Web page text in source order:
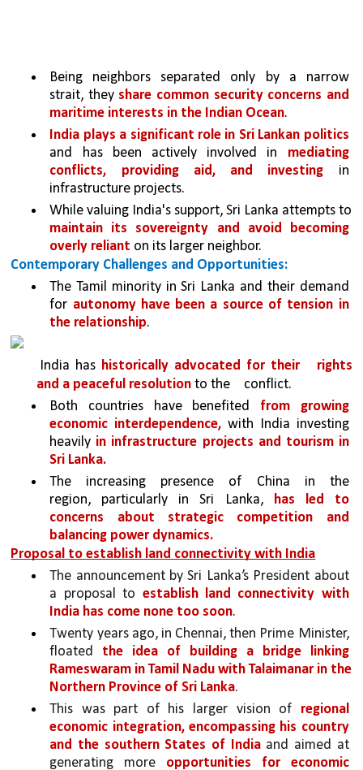
Being neighbors separated only by a narrow
strait, they share common security concerns and
maritime interests in the Indian Ocean.
and has been actively involved in mediating
conflicts, providing aid, and investing in
infrastructure projects.
maintain its sovereignty and avoid becoming
overly reliant on its larger neighbor.
Contemporary Challenges and Opportunities:
The Tamil minority in Sri Lanka and their demand
for autonomy have been a source of tension in
the relationship.
India has historically advocated for their
and a peaceful resolution to the
conflict.
Both countries have benefited from growing
economic interdependence, with India investing
heavily in infrastructure projects and tourism in
Sri Lanka.
The increasing presence of China in the
region, particularly in Sri Lanka, has led to
concerns about strategic competition and
balancing power dynamics.
Proposal to establish land connectivity with India
The announcement by Sri Lanka’s President about
a proposal to establish land connectivity with
India has come none too soon.
Twenty years ago, in Chennai, then Prime Minister,
floated the idea of building a bridge linking
Rameswaram in Tamil Nadu with Talaimanar in the
Northern Province of Sri Lanka.
This was part of his larger vision of regional
economic integration, encompassing his country
and the southern States of India and aimed at
generating more opportunities for economic